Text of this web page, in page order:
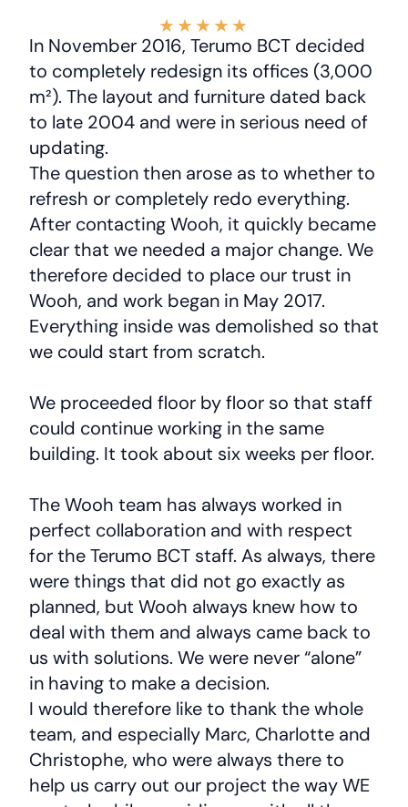
★★★★★
In November 2016, Terumo BCT decided
to completely redesign its offices (3,000
m²). The layout and furniture dated back
to late 2004 and were in serious need of
updating.
The question then arose as to whether to
refresh or completely redo everything.
After contacting Wooh, it quickly became
clear that we needed a major change. We
therefore decided to place our trust in
Wooh, and work began in May 2017.
Everything inside was demolished so that
we could start from scratch.
We proceeded floor by floor so that staff
could continue working in the same
building. It took about six weeks per floor.
The Wooh team has always worked in
perfect collaboration and with respect
for the Terumo BCT staff. As always, there
were things that did not go exactly as
planned, but Wooh always knew how to
deal with them and always came back to
us with solutions. We were never “alone”
in having to make a decision.
I would therefore like to thank the whole
team, and especially Marc, Charlotte and
Christophe, who were always there to
help us carry out our project the way WE